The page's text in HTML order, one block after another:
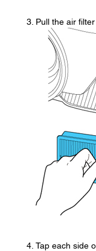
Pull the air
Tap each side